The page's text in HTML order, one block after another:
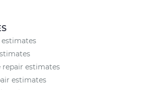
estimates
estimates
estimates